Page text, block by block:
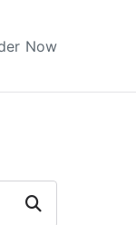
Now
Search